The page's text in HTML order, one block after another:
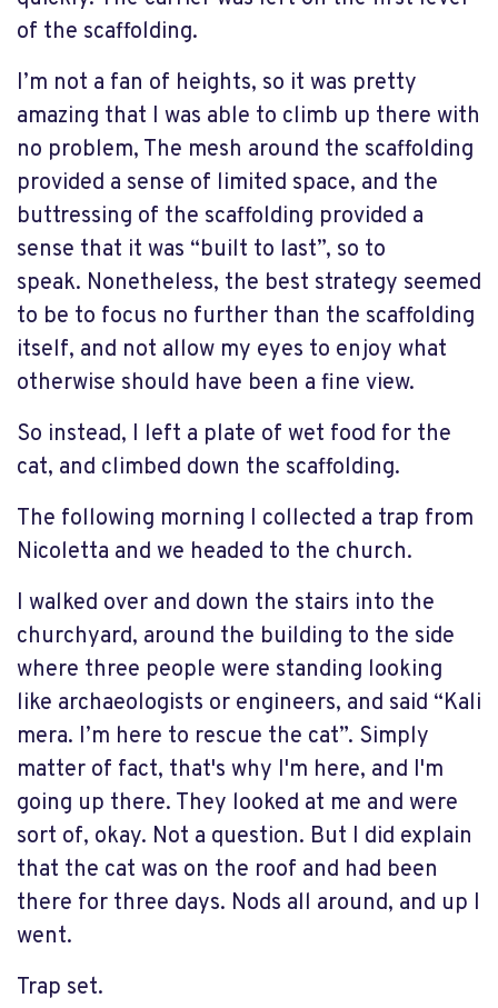
of the scaffolding.
I’m not a fan of heights, so it was pretty
amazing that I was able to climb up there with
no problem, The mesh around the scaffolding
provided a sense of limited space, and the
buttressing of the scaffolding provided a
sense that it was “built to last”, so to
speak. Nonetheless, the best strategy seemed
to be to focus no further than the scaffolding
itself, and not allow my eyes to enjoy what
otherwise should have been a fine view.
So instead, I left a plate of wet food for the
cat, and climbed down the scaffolding.
The following morning I collected a trap from
Nicoletta and we headed to the church.
I walked over and down the stairs into the
churchyard, around the building to the side
where three people were standing looking
like archaeologists or engineers, and said “Kali
mera. I’m here to rescue the cat”. Simply
matter of fact, that's why I'm here, and I'm
going up there. They looked at me and were
sort of, okay. Not a question. But I did explain
that the cat was on the roof and had been
there for three days. Nods all around, and up I
went.
Trap set.